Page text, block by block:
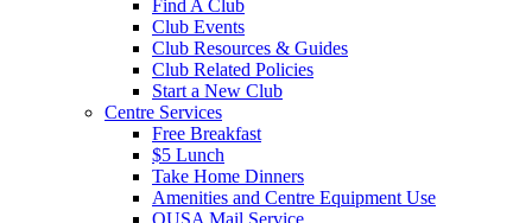
Find A Club
Club Events
Club Resources & Guides
Club Related Policies
Start a New Club
Centre Services
Free Breakfast
$5 Lunch
Take Home Dinners
Amenities and Centre Equipment Use
OUSA Mail Service